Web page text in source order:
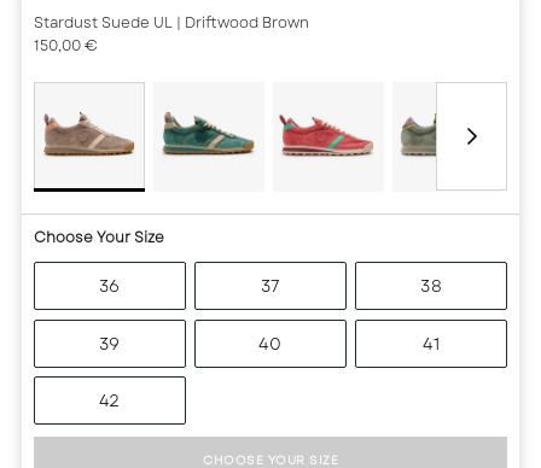
Stardust Suede UL | Driftwood Brown
150,00 €
Choose Your Size
36 37 38
39 40 41
42
CHOOSE YOUR SIZE